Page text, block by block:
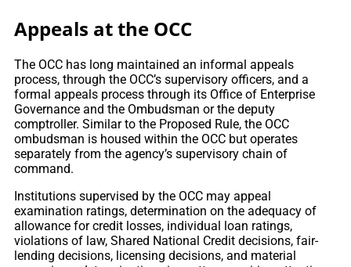
Appeals at the OCC
The OCC has long maintained an informal appeals
process, through the OCC’s supervisory officers, and a
formal appeals process through its Office of Enterprise
Governance and the Ombudsman or the deputy
comptroller. Similar to the Proposed Rule, the OCC
ombudsman is housed within the OCC but operates
separately from the agency’s supervisory chain of
command.
Institutions supervised by the OCC may appeal
examination ratings, determination on the adequacy of
allowance for credit losses, individual loan ratings,
violations of law, Shared National Credit decisions, fair-
lending decisions, licensing decisions, and material